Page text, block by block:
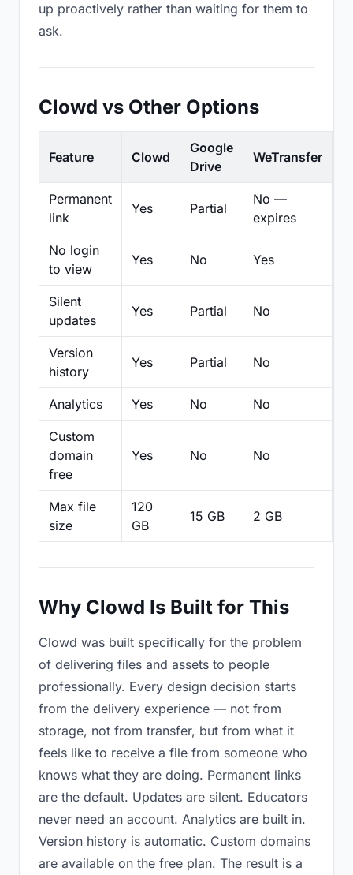
up proactively rather than waiting for them to
ask.
Clowd vs Other Options
Feature Clowd
Google
Drive
WeTransfer
Permanent
link
Yes Partial
No —
expires
No login
to view
Yes No Yes
Silent
updates
Yes Partial No
Version
history
Yes Partial No
Analytics Yes No No
Custom
domain
free
Yes No No
Max file
size
120
GB
15 GB 2 GB
Why Clowd Is Built for This
Clowd was built specifically for the problem
of delivering files and assets to people
professionally. Every design decision starts
from the delivery experience — not from
storage, not from transfer, but from what it
feels like to receive a file from someone who
knows what they are doing. Permanent links
are the default. Updates are silent. Educators
never need an account. Analytics are built in.
Version history is automatic. Custom domains
are available on the free plan. The result is a